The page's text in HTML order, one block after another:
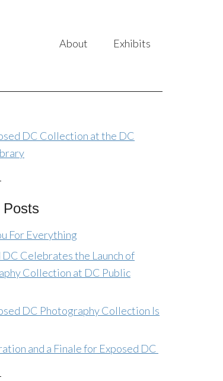
About Exhibits
DC Collection at the DC
Posts
For Everything
DC Celebrates the Launch of
Collection at DC Public
DC Photography Collection Is
and a Finale for Exposed DC